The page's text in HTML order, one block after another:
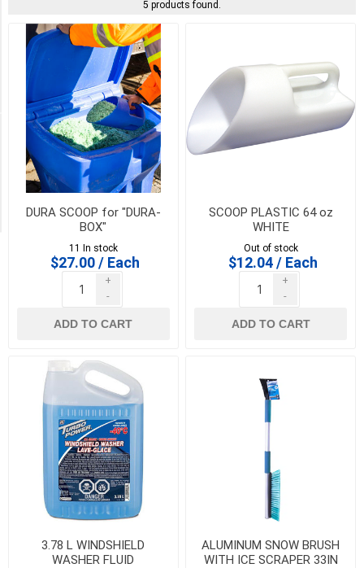
5 products found.
DURA SCOOP for "DURA-
BOX"
11 In stock
$27.00 / Each
+
-
ADD TO CART
SCOOP PLASTIC 64 oz
WHITE
Out of stock
$12.04 / Each
+
-
ADD TO CART
3.78 L WINDSHIELD
WASHER FLUID
ALUMINUM SNOW BRUSH
WITH ICE SCRAPER 33IN
(1)
Toolway
Industries
(1)
Availability
Exclude
Out
Stock